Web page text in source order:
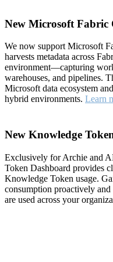
New Microsoft Fabric
We now support Microsoft
harvests metadata across
environment—capturing
warehouses, and pipelines.
Microsoft data ecosystem
hybrid environments. Learn
New Knowledge
Exclusively for Archie and
Token Dashboard provides
Knowledge Token usage.
consumption proactively
are used across your